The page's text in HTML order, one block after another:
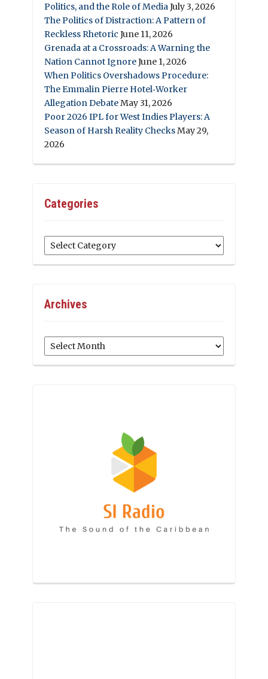
Politics, and the Role of MediaJuly 3, 2026
The Politics of Distraction: A Pattern of
Reckless Rhetoric June 11, 2026
Grenada at a Crossroads: A Warning the
Nation Cannot IgnoreJune 1, 2026
When Politics Overshadows Procedure:
The Emmalin Pierre Hotel‑Worker
Allegation DebateMay 31, 2026
Poor 2026 IPL for West Indies Players: A
Season of Harsh Reality ChecksMay 29,
2026
Categories
Categories
Archives
Archives